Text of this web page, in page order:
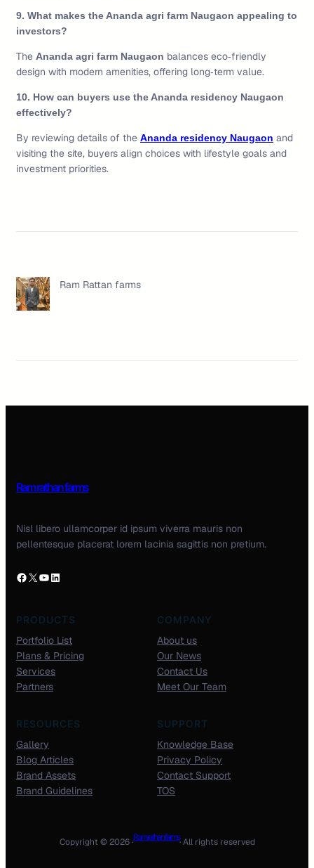
9. What makes the Ananda agri farm Naugaon appealing to
investors?
The Ananda agri farm Naugaon balances eco‑friendly
design with modern amenities, offering long‑term value.
10. How can buyers use the Ananda residency Naugaon
effectively?
By reviewing details of the Ananda residency Naugaon and
visiting the site, buyers align choices with lifestyle goals and
investment priorities.
Ram Rattan farms
Ram rathan farms
Nisl libero ullamcorper id ipsum viverra mauris non
pellentesque placerat lorem lacinia sagittis non pretium.
PRODUCTS
Portfolio List
Plans & Pricing
Services
Partners
COMPANY
About us
Our News
Contact Us
Meet Our Team
RESOURCES
Gallery
Blog Articles
Brand Assets
Brand Guidelines
SUPPORT
Knowledge Base
Privacy Policy
Contact Support
TOS
Copyright © 2026 ·Ram rathan farms· All rights reserved